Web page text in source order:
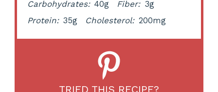
Carbohydrates: 40g Fiber: 3g
Protein: 35g Cholesterol: 200mg
TRIED THIS RECIPE?